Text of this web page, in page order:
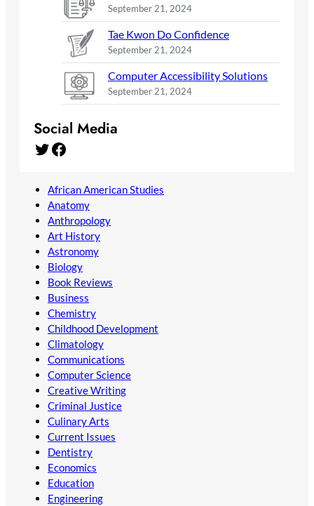
September 21, 2024
Tae Kwon Do Confidence
September 21, 2024
Computer Accessibility Solutions
September 21, 2024
Social Media
Twitter Facebook
African American Studies
Anatomy
Anthropology
Art History
Astronomy
Biology
Book Reviews
Business
Chemistry
Childhood Development
Climatology
Communications
Computer Science
Creative Writing
Criminal Justice
Culinary Arts
Current Issues
Dentistry
Economics
Education
Engineering